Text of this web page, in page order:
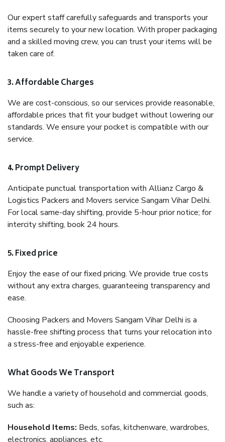
Our expert staff carefully safeguards and transports your
items securely to your new location. With proper packaging
and a skilled moving crew, you can trust your items will be
taken care of.
3. Affordable Charges
We are cost-conscious, so our services provide reasonable,
affordable prices that fit your budget without lowering our
standards. We ensure your pocket is compatible with our
service.
4. Prompt Delivery
Anticipate punctual transportation with Allianz Cargo &
Logistics Packers and Movers service Sangam Vihar Delhi.
For local same-day shifting, provide 5-hour prior notice; for
intercity shifting, book 24 hours.
5. Fixed price
Enjoy the ease of our fixed pricing. We provide true costs
without any extra charges, guaranteeing transparency and
ease.
Choosing Packers and Movers Sangam Vihar Delhi is a
hassle-free shifting process that turns your relocation into
a stress-free and enjoyable experience.
What Goods We Transport
We handle a variety of household and commercial goods,
such as:
Household Items: Beds, sofas, kitchenware, wardrobes,
electronics, appliances, etc.